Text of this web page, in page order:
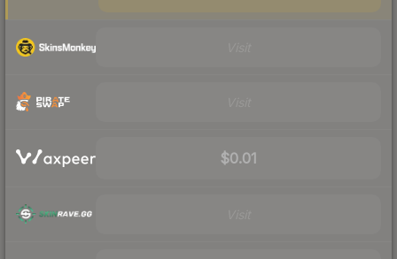
$0.01